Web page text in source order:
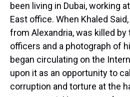
been living in Dubai, working
East office. When Khaled
from Alexandria, was killed
officers and a photograph of
began circulating on the
upon it as an opportunity to
corruption and torture at the